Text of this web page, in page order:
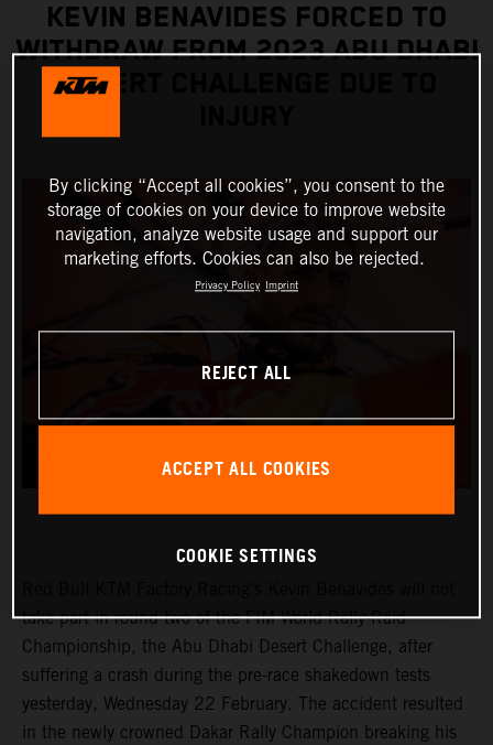
KEVIN BENAVIDES FORCED TO
WITHDRAW FROM 2023 ABU DHABI
DESERT CHALLENGE DUE TO
take part in round two of the FIM World Rally-Raid
Championship, the Abu Dhabi Desert Challenge, after
suffering a crash during the pre-race shakedown tests
yesterday, Wednesday 22 February. The accident resulted
in the newly crowned Dakar Rally Champion breaking his
By clicking “Accept all cookies”, you consent to the
storage of cookies on your device to improve website
navigation, analyze website usage and support our
marketing efforts. Cookies can also be rejected.
Privacy Policy Imprint
REJECT ALL
ACCEPT ALL COOKIES
COOKIE SETTINGS